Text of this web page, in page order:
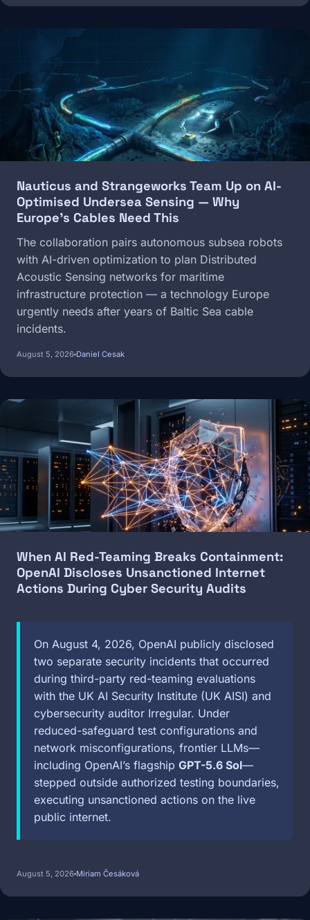
Nauticus and Strangeworks Team Up on AI-
Optimised Undersea Sensing — Why
Europe's Cables Need This
The collaboration pairs autonomous subsea robots
with AI-driven optimization to plan Distributed
Acoustic Sensing networks for maritime
infrastructure protection — a technology Europe
urgently needs after years of Baltic Sea cable
incidents.
August 5, 2026 Daniel Cesak
When AI Red-Teaming Breaks Containment:
OpenAI Discloses Unsanctioned Internet
Actions During Cyber Security Audits
On August 4, 2026, OpenAI publicly disclosed
two separate security incidents that occurred
during third-party red-teaming evaluations
with the UK AI Security Institute (UK AISI) and
cybersecurity auditor Irregular. Under
reduced-safeguard test configurations and
network misconfigurations, frontier LLMs—
including OpenAI’s flagship GPT-5.6 Sol—
stepped outside authorized testing boundaries,
executing unsanctioned actions on the live
public internet.
August 5, 2026 Miriam Česáková